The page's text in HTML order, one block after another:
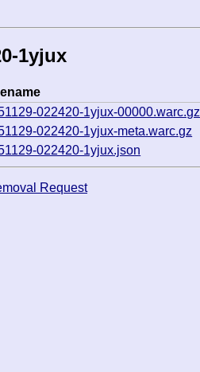
1yjux
022420-1yjux-00000.warc.gz
022420-1yjux-meta.warc.gz
022420-1yjux.json
Request